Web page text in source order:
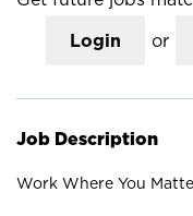
Login or
Job Description
Work Where You